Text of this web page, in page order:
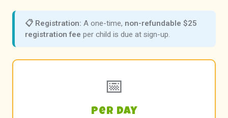
📋 Registration: A one-time, non-refundable $25
registration fee per child is due at sign-up.
📅
Per Day